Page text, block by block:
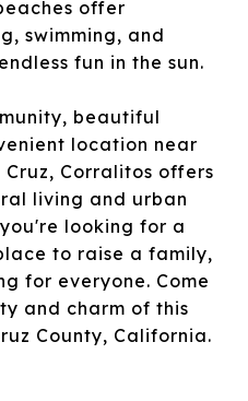
offer
swimming, and
fun in the sun.
beautiful
location near
Corralitos offers
living and urban
looking for a
to raise a family,
for everyone. Come
and charm of this
County, California.